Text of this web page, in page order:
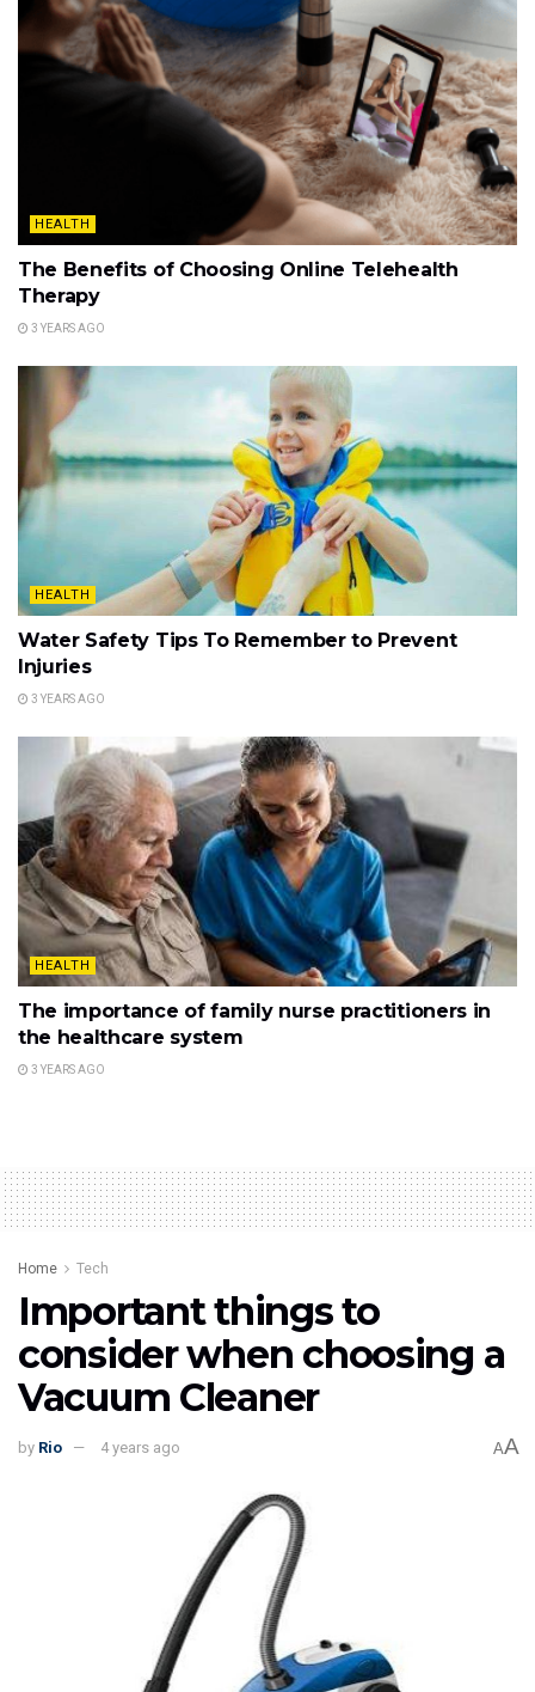
HEALTH
The Benefits of Choosing Online Telehealth
Therapy
3 YEARS AGO
HEALTH
Water Safety Tips To Remember to Prevent
Injuries
3 YEARS AGO
HEALTH
The importance of family nurse practitioners in
the healthcare system
3 YEARS AGO
Home Tech
Important things to
consider when choosing a
Vacuum Cleaner
by Rio 4 years ago AA